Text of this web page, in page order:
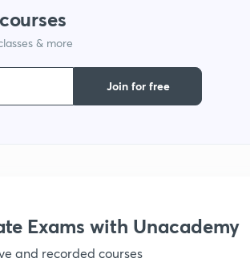
& more
Join for free
Exams with Unacademy
and recorded courses